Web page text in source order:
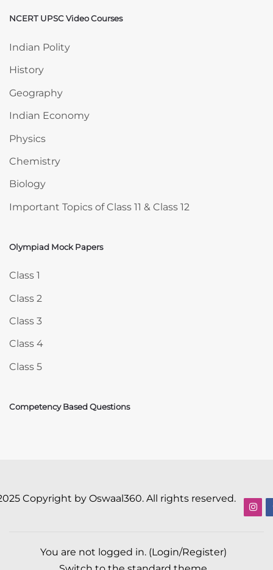
Skip NCERT UPSC Video Courses
NCERT UPSC Video Courses
Indian Polity
History
Geography
Indian Economy
Physics
Chemistry
Biology
Important Topics of Class 11 & Class 12
Skip Olympiad Mock Papers
Olympiad Mock Papers
Class 1
Class 2
Class 3
Class 4
Class 5
Competency Based Questions
Copyright by Oswaal360. All rights reserved.
You are not logged in. (Login/Register)